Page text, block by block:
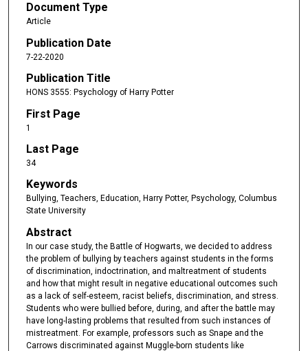
Document Type
Article
Publication Date
7-22-2020
Publication Title
HONS 3555: Psychology of Harry Potter
First Page
1
Last Page
34
Keywords
Bullying, Teachers, Education, Harry Potter, Psychology, Columbus
State University
Abstract
In our case study, the Battle of Hogwarts, we decided to address
the problem of bullying by teachers against students in the forms
of discrimination, indoctrination, and maltreatment of students
and how that might result in negative educational outcomes such
as a lack of self-esteem, racist beliefs, discrimination, and stress.
Students who were bullied before, during, and after the battle may
have long-lasting problems that resulted from such instances of
mistreatment. For example, professors such as Snape and the
Carrows discriminated against Muggle-born students like